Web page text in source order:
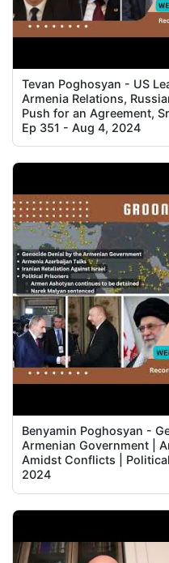
Tevan Poghosyan - US
Armenia Relations,
Push for an Agreement,
Ep 351 - Aug 4, 2024
Benyamin Poghosyan -
Armenian Government |
Amidst Conflicts |
2024